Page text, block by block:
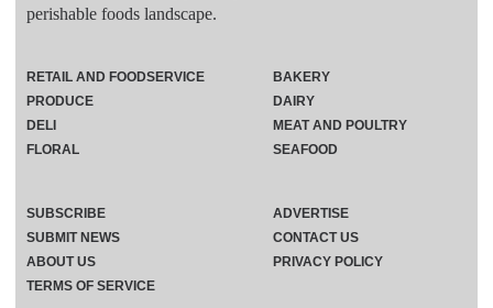
perishable foods landscape.
RETAIL AND FOODSERVICE
PRODUCE
DELI
FLORAL
BAKERY
DAIRY
MEAT AND POULTRY
SEAFOOD
SUBSCRIBE
ADVERTISE
SUBMIT NEWS
CONTACT US
ABOUT US
PRIVACY POLICY
TERMS OF SERVICE